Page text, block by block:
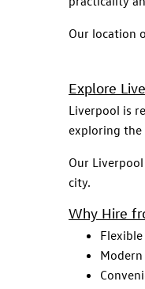
Our location
Explore
Liverpool is
exploring
Our
city.
Why Hire